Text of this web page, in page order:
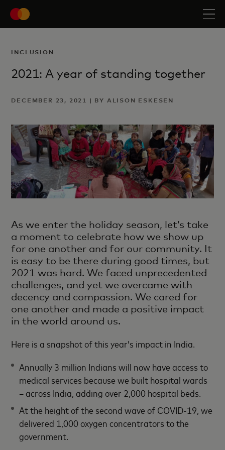
INCLUSION
2021: A year of standing together
DECEMBER 23, 2021 | BY ALISON ESKESEN
As we enter the holiday season, let’s take
a moment to celebrate how we show up
for one another and for our community. It
is easy to be there during good times, but
2021 was hard. We faced unprecedented
challenges, and yet we overcame with
decency and compassion. We cared for
one another and made a positive impact
in the world around us.
Here is a snapshot of this year’s impact in India.
Annually 3 million Indians will now have access to
medical services because we built hospital wards
– across India, adding over 2,000 hospital beds.
At the height of the second wave of COVID-19, we
delivered 1,000 oxygen concentrators to the
government.